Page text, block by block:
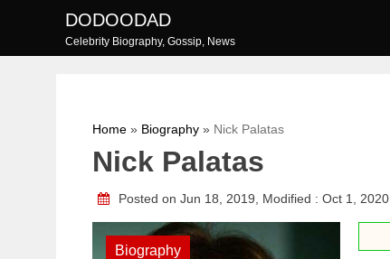
content
DODOODAD
Celebrity Biography, Gossip, News
Home » Biography » Nick Palatas
Nick Palatas
Posted on Jun 18, 2019, Modified : Oct 1, 2020
Biography